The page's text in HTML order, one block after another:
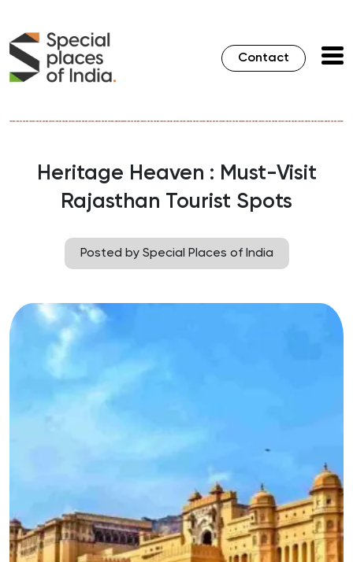
Contact
Heritage Heaven : Must-Visit
Rajasthan Tourist Spots
Posted by Special Places of India